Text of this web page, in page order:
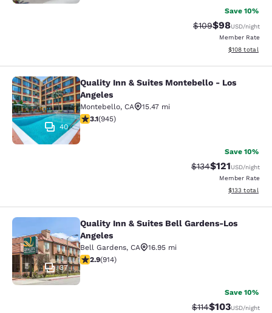
Save 10%
Strikethrough
$109Discounted
$98USD/night
Member Rate
View
$108 total
Quality Inn & Suites Montebello -
40
Quality Inn & Suites Montebello - Los
Angeles
Montebello, CA
15.47 mi
3.09 stars rating. Fair. 945 reviews
3.1(945)
Save 10%
Strikethrough Rate:
$134Discounted
$121USD/night
Member Rate
View
$133 total
Quality Inn & Suites Bell Gardens-
37
Quality Inn & Suites Bell Gardens-Los
Angeles
Bell Gardens, CA
16.95 mi
2.92 stars rating. Fair. 914 reviews
2.9(914)
Save 10%
Strikethrough
$114Discounted
$103USD/night